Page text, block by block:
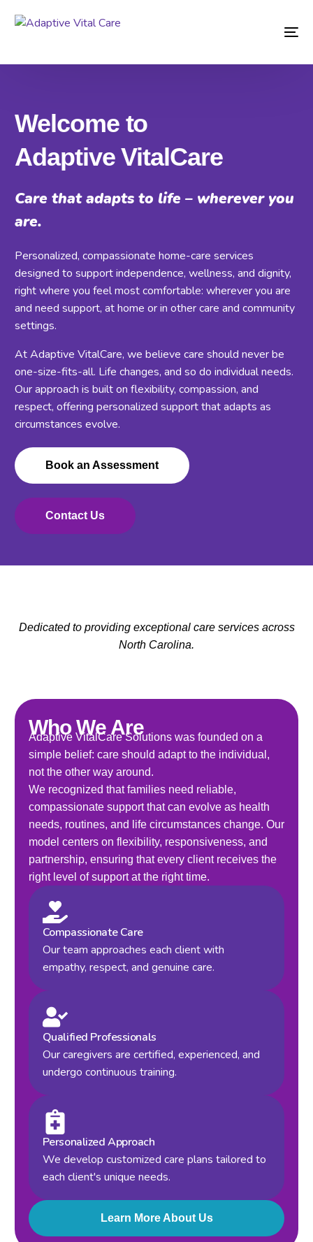
Welcome to
Adaptive VitalCare
Care that adapts to life – wherever you
are.
Personalized, compassionate home-care services
designed to support independence, wellness, and dignity,
right where you feel most comfortable: wherever you are
and need support, at home or in other care and community
settings.
At Adaptive VitalCare, we believe care should never be
one-size-fits-all. Life changes, and so do individual needs.
Our approach is built on flexibility, compassion, and
respect, offering personalized support that adapts as
circumstances evolve.
Book an Assessment
Contact Us
Dedicated to providing exceptional care services across
North Carolina.
Who We Are
Adaptive VitalCare Solutions was founded on a
simple belief: care should adapt to the individual,
not the other way around.
We recognized that families need reliable,
compassionate support that can evolve as health
needs, routines, and life circumstances change. Our
model centers on flexibility, responsiveness, and
partnership, ensuring that every client receives the
right level of support at the right time.
Compassionate Care
Our team approaches each client with
empathy, respect, and genuine care.
Qualified Professionals
Our caregivers are certified, experienced, and
undergo continuous training.
Personalized Approach
We develop customized care plans tailored to
each client's unique needs.
Learn More About Us